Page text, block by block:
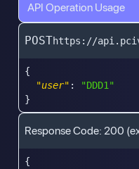
API Operation Usage
POSThttps://
{
"user" :
"DDD1"
}
Response Code: 200
{